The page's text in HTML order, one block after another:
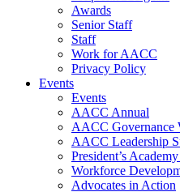
Awards
Senior Staff
Staff
Work for AACC
Privacy Policy
Events
Events
AACC Annual
AACC Governance
AACC Leadership
President’s
Workforce
Advocates in Action